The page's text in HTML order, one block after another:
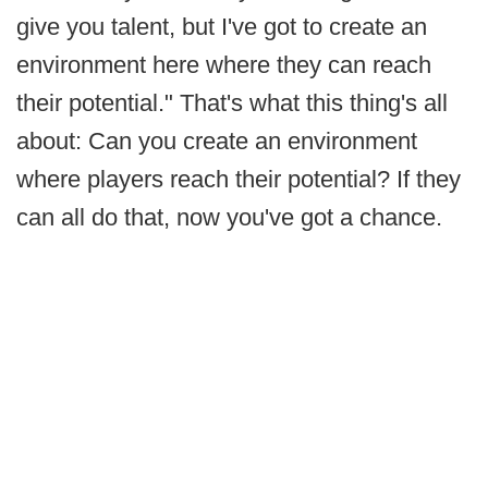
give you talent, but I've got to create an
environment here where they can reach
their potential." That's what this thing's all
about: Can you create an environment
where players reach their potential? If they
can all do that, now you've got a chance.